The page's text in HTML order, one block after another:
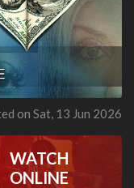
on Sat, 13 Jun 2026
WATCH
ONLINE